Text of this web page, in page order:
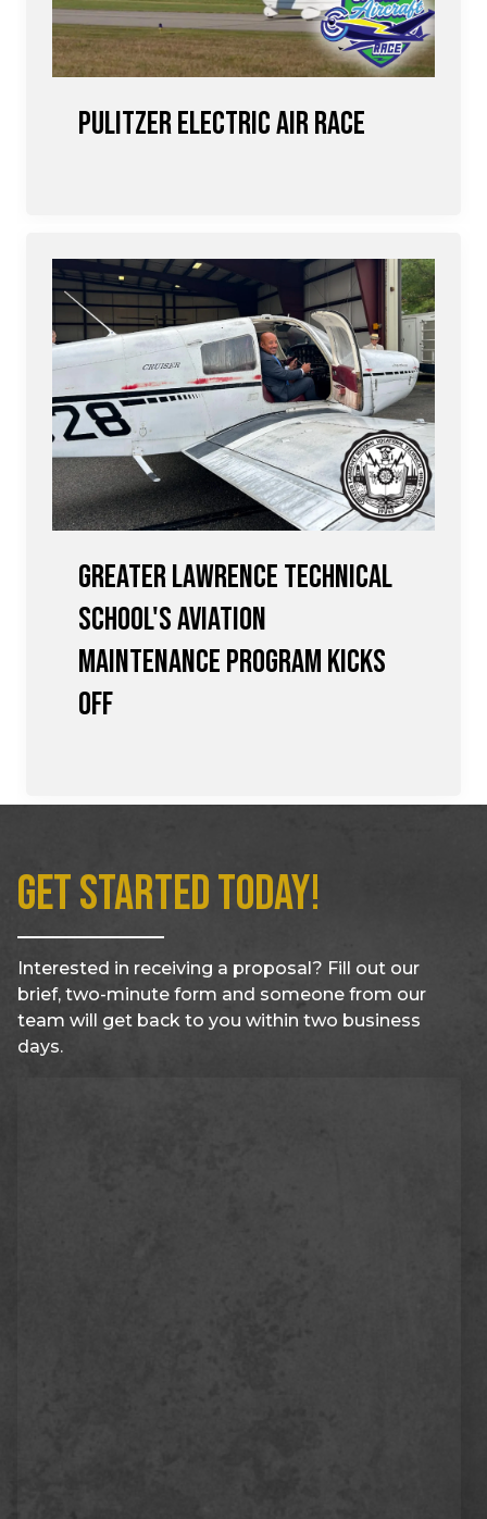
Pulitzer Electric Air Race
Greater Lawrence Technical
School's Aviation
Maintenance Program Kicks
Off
Get Started Today!
Interested in receiving a proposal? Fill out our
brief, two-minute form and someone from our
team will get back to you within two business
days.